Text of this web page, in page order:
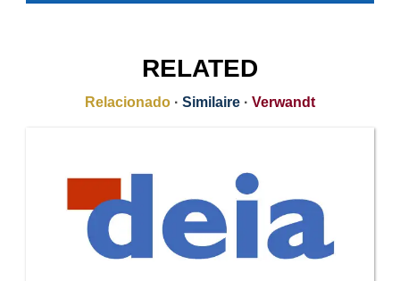
RELATED
Relacionado · Similaire · Verwandt